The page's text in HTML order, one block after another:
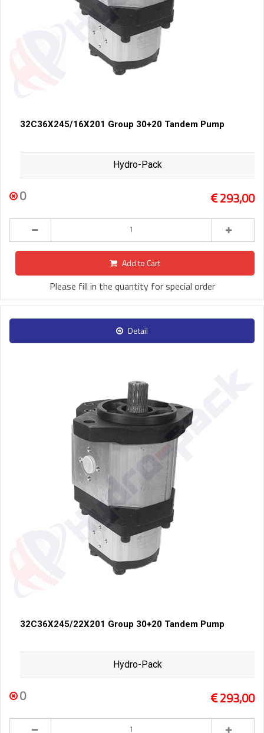
32C36X245/16X201 Group 30+20 Tandem Pump
Hydro-Pack
0 293,00
Add to Cart
Please fill in the quantity for special order
Detail
32C36X245/22X201 Group 30+20 Tandem Pump
Hydro-Pack
0 293,00